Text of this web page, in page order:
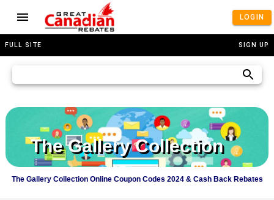
LOGIN
FULL SITE SIGN UP
The Gallery Collection
The Gallery Collection Online Coupon Codes 2024 & Cash Back Rebates